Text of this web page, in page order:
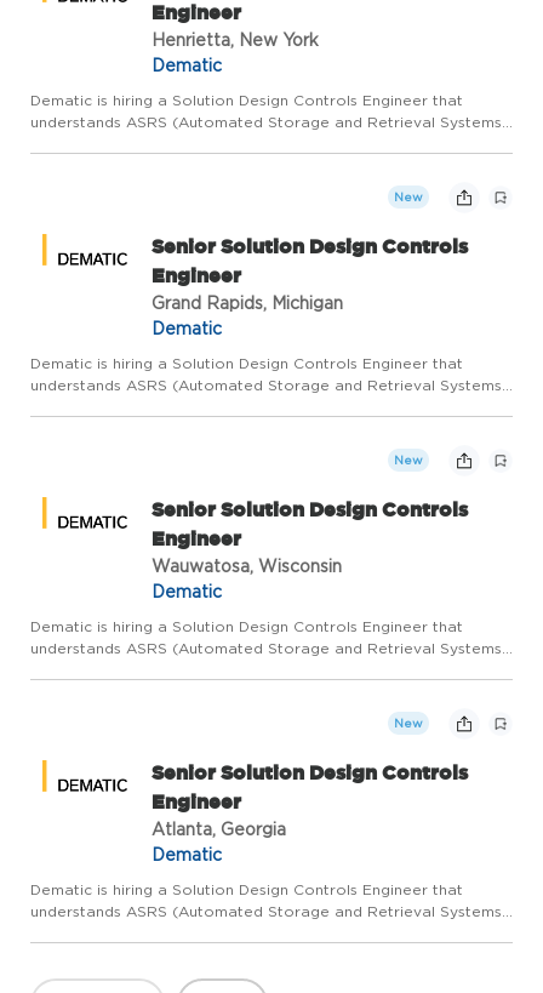
Engineer
Henrietta, New York
Dematic
Dematic is hiring a Solution Design Controls Engineer that
understands ASRS (Automated Storage and Retrieval Systems)
New
Senior Solution Design Controls
Engineer
Grand Rapids, Michigan
Dematic
Dematic is hiring a Solution Design Controls Engineer that
understands ASRS (Automated Storage and Retrieval Systems)
New
Senior Solution Design Controls
Engineer
Wauwatosa, Wisconsin
Dematic
Dematic is hiring a Solution Design Controls Engineer that
understands ASRS (Automated Storage and Retrieval Systems)
New
Senior Solution Design Controls
Engineer
Atlanta, Georgia
Dematic
Dematic is hiring a Solution Design Controls Engineer that
understands ASRS (Automated Storage and Retrieval Systems)
Servi...